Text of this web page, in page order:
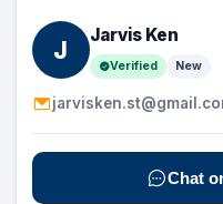
J
Jarvis Ken
Verified New
Chat